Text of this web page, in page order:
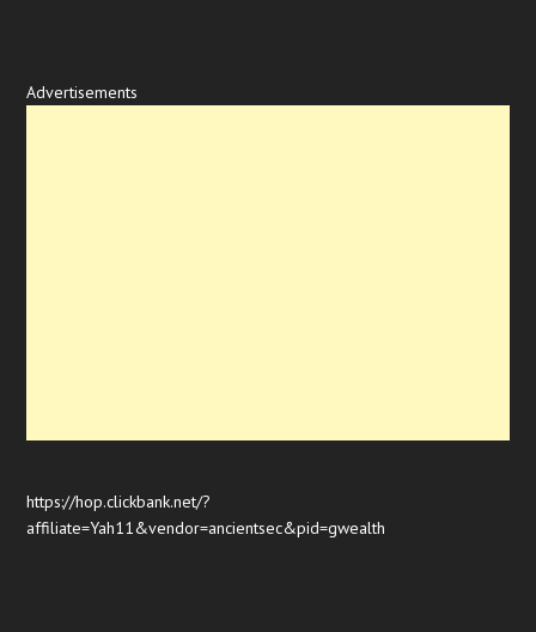
Advertisements
https://hop.clickbank.net/?
affiliate=Yah11&vendor=ancientsec&pid=gwealth